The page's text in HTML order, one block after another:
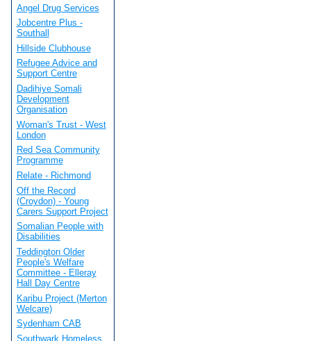
Angel Drug Services
Jobcentre Plus -
Southall
Hillside Clubhouse
Refugee Advice and
Support Centre
Dadihiye Somali
Development
Organisation
Woman's Trust - West
London
Red Sea Community
Programme
Relate - Richmond
Off the Record
(Croydon) - Young
Carers Support Project
Somalian People with
Disabilities
Teddington Older
People's Welfare
Committee - Elleray
Hall Day Centre
Karibu Project (Merton
Welcare)
Sydenham CAB
Southwark Homeless